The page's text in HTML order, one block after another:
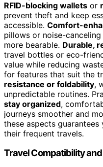
RFID-blocking wallets or
prevent theft and keep
accessible. Comfort-
pillows or noise-
more bearable. Durable,
travel bottles or eco-
value while reducing
for features that suit the
resistance or foldability,
unpredictable routines.
stay organized,
journeys smoother and
these aspects
their frequent travels.
Travel Compatibility